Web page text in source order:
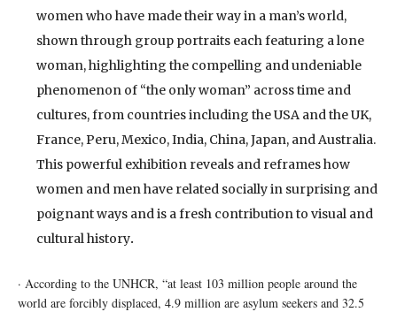
women who have made their way in a man’s world,
shown through group portraits each featuring a lone
woman, highlighting the compelling and undeniable
phenomenon of “the only woman” across time and
cultures, from countries including the USA and the UK,
France, Peru, Mexico, India, China, Japan, and Australia.
This powerful exhibition reveals and reframes how
women and men have related socially in surprising and
poignant ways and is a fresh contribution to visual and
cultural history.
· According to the UNHCR, “at least 103 million people around the
world are forcibly displaced, 4.9 million are asylum seekers and 32.5